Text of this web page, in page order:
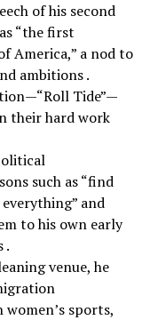
of his second
“the first
America,” a nod to
ambitions .
Tide”—
their hard work
such as “find
and
to his own early
.
venue, he
sports,